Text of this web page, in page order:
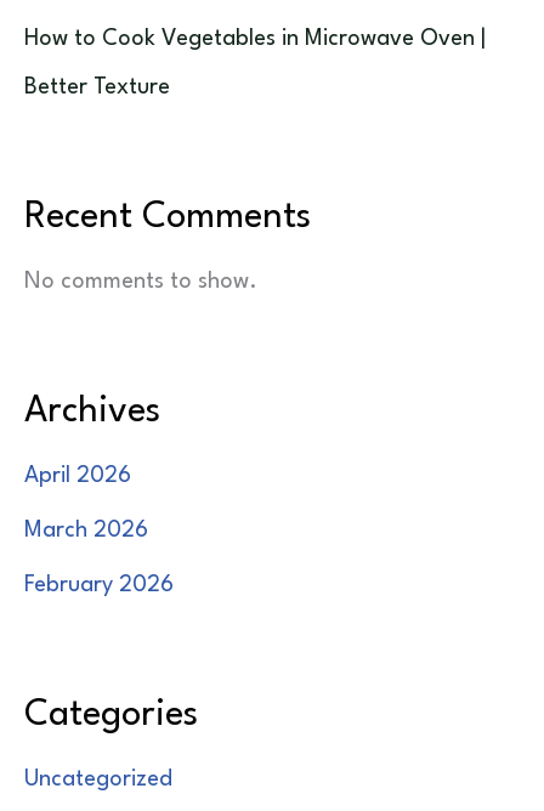
How to Cook Vegetables in Microwave Oven |
Better Texture
Recent Comments
No comments to show.
Archives
April 2026
March 2026
February 2026
Categories
Uncategorized